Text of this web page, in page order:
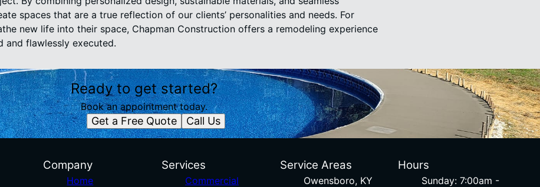
spaces that are a true reflection of our clients’ personalities and needs. For
new life into their space, Chapman Construction offers a remodeling experience
and flawlessly executed.
Ready to get started?
Book an appointment today.
Get a Free Quote Call Us
Company
Home
Services
Commercial
Service Areas
Owensboro, KY
Hours
Sunday: 7:00am -